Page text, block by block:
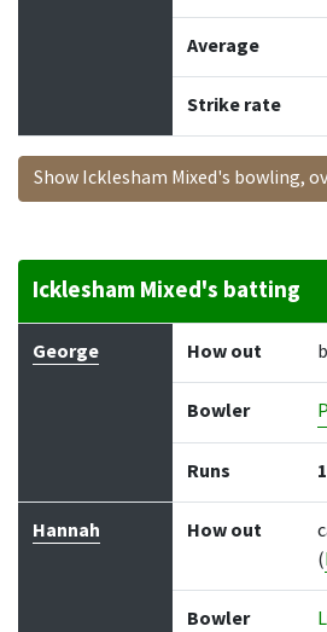
Average
Strike rate
Show Icklesham Mixed's bowling,
Icklesham Mixed's batting
Batter How out Bowler
George How out
Bowler
Runs
Hannah How out
(
Bowler